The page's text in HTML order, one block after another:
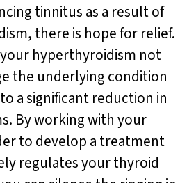
tinnitus as a result of
there is hope for relief.
hyperthyroidism not
the underlying condition
a significant reduction in
By working with your
to develop a treatment
regulates your thyroid